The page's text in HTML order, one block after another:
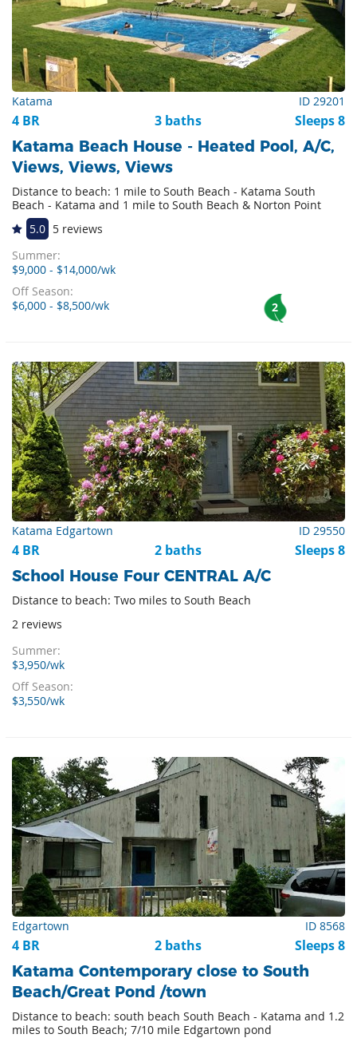
Katama ID 29201
4 BR 3 baths Sleeps 8
Katama Beach House - Heated Pool, A/C,
Views, Views, Views
Distance to beach: 1 mile to South Beach - Katama South
Beach - Katama and 1 mile to South Beach & Norton Point
5.0 5 reviews
Summer:
$9,000 - $14,000/wk
Off Season:
$6,000 - $8,500/wk 2
Katama Edgartown ID 29550
4 BR 2 baths Sleeps 8
School House Four CENTRAL A/C
Distance to beach: Two miles to South Beach
2 reviews
Summer:
$3,950/wk
Off Season:
$3,550/wk
Edgartown ID 8568
4 BR 2 baths Sleeps 8
Katama Contemporary close to South
Beach/Great Pond /town
Distance to beach: south beach South Beach - Katama and 1.2
miles to South Beach; 7/10 mile Edgartown pond